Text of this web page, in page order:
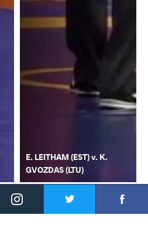
Instagram
E. LEITHAM (EST) v. K.
GVOZDAS (LTU)